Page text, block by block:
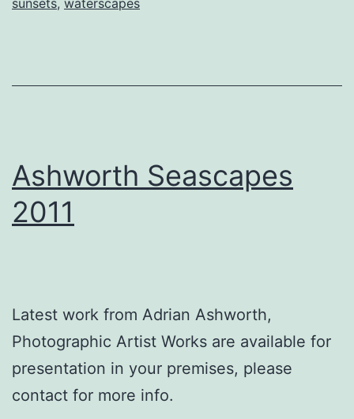
Ashworth Seascapes
2011
Latest work from Adrian Ashworth,
Photographic Artist Works are available for
presentation in your premises, please
contact for more info.